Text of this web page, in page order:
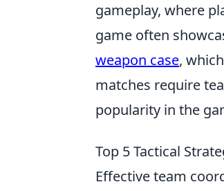
gameplay, where
game often
weapon case,
matches require
popularity in the
Top 5 Tactical
Effective team